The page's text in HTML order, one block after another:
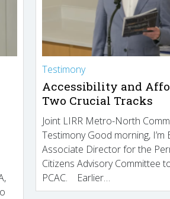
Testimony
Accessibility and
Two Crucial Tracks
Joint LIRR Metro-North
Testimony Good morning, I’m
Associate Director for the
Citizens Advisory Committee
PCAC. Earlier…